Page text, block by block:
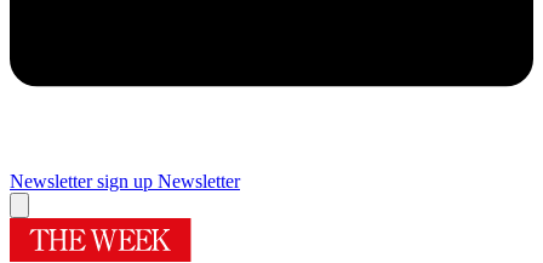
Newsletter sign up Newsletter